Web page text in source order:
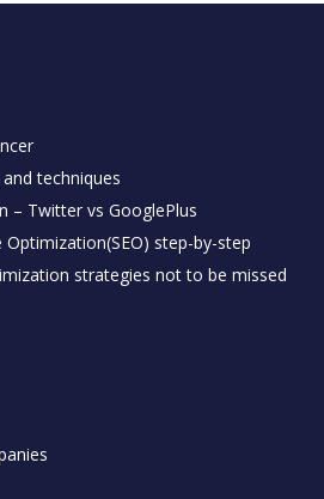
techniques
– Twitter vs GooglePlus
step-by-step
strategies not to be missed